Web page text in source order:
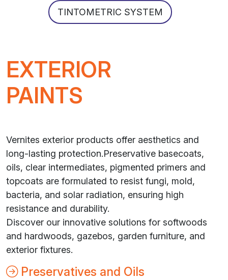
TINTOMETRIC SYSTEM
EXTERIOR
PAINTS
Vernites exterior products offer aesthetics and
long-lasting protection.Preservative basecoats,
oils, clear intermediates, pigmented primers and
topcoats are formulated to resist fungi, mold,
bacteria, and solar radiation, ensuring high
resistance and durability.
Discover our innovative solutions for softwoods
and hardwoods, gazebos, garden furniture, and
exterior fixtures.
Preservatives and Oils